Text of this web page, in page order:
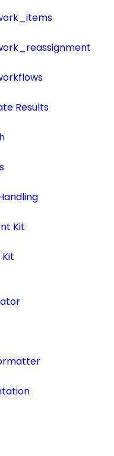
Results
Kit